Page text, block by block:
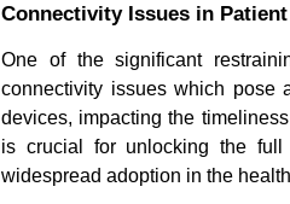
Connectivity Issues in
One of the significant
connectivity issues which pose
devices, impacting the
is crucial for unlocking the full
widespread adoption in the